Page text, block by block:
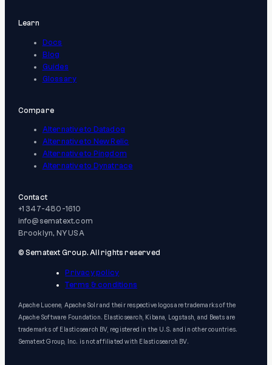
Learn
Docs
Blog
Guides
Glossary
Compare
Alternative to Datadog
Alternative to New Relic
Alternative to Pingdom
Alternative to Dynatrace
Contact
+1 347-480-1610
info@sematext.com
Brooklyn, NY USA
© Sematext Group. All rights reserved
Privacy policy
Terms & conditions
Apache Lucene, Apache Solr and their respective logos are trademarks of the
Apache Software Foundation. Elasticsearch, Kibana, Logstash, and Beats are
trademarks of Elasticsearch BV, registered in the U.S. and in other countries.
Sematext Group, Inc. is not affiliated with Elasticsearch BV.